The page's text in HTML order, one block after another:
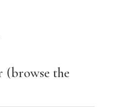
(browse the